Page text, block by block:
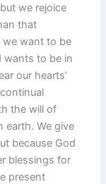
we rejoice
that
we want to be
wants to be in
our hearts’
the will of
earth. We give
because God
blessings for
present